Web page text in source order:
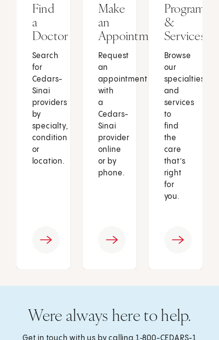
Find
a
Doctor
Search
for
Cedars-
Sinai
providers
by
specialty,
condition
or
location.
Make
an
Appointment
Request
an
appointment
with
a
Cedars-
Sinai
provider
online
or by
phone.
Programs
&
Services
Browse
our
specialties
and
services
to
find
the
care
that’s
right
for
you.
Were always here to help.